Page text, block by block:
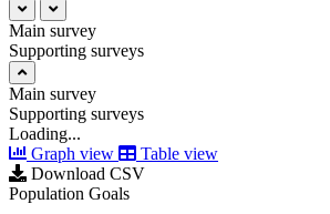
Main survey
Supporting surveys
Main survey
Supporting surveys
Loading...
Graph view
Table view
Download CSV
Population Goals